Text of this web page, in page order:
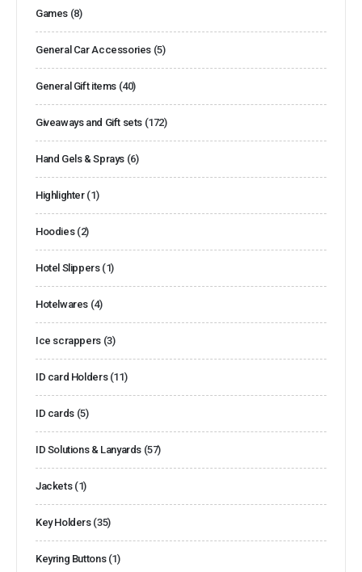
Games (8)
General Car Accessories (5)
General Gift items (40)
Giveaways and Gift sets (172)
Hand Gels & Sprays (6)
Highlighter (1)
Hoodies (2)
Hotel Slippers (1)
Hotelwares (4)
Ice scrappers (3)
ID card Holders (11)
ID cards (5)
ID Solutions & Lanyards (57)
Jackets (1)
Key Holders (35)
Keyring Buttons (1)